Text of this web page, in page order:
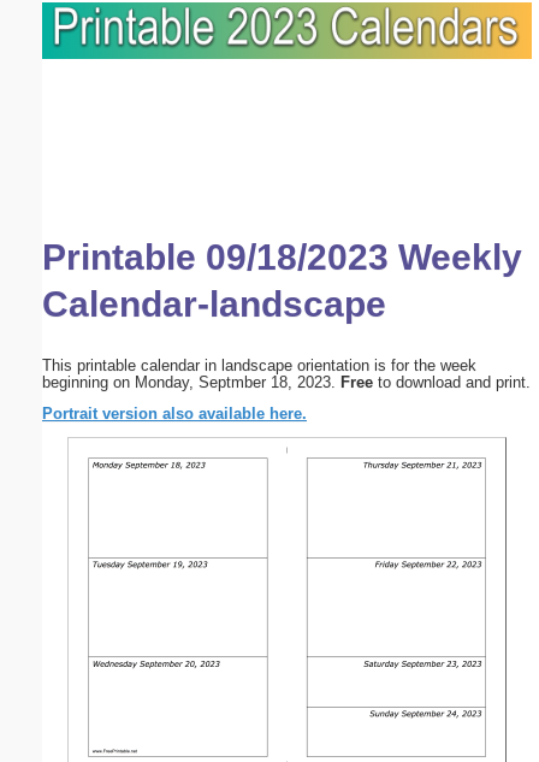
Printable 09/18/2023 Weekly
Calendar-landscape
This printable calendar in landscape orientation is for the week
beginning on Monday, Septmber 18, 2023. Free to download and print.
Portrait version also available here.